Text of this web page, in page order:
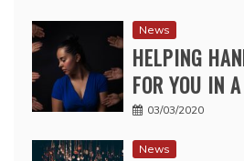
News
HELPING
FOR YOU IN
03/03/2020
News